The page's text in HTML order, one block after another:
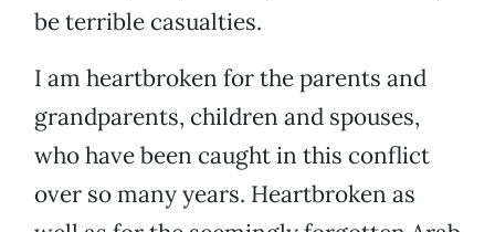
be terrible casualties.
I am heartbroken for the parents and
grandparents, children and spouses,
who have been caught in this conflict
over so many years. Heartbroken as